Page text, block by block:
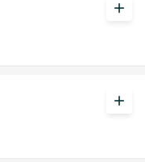
add
add